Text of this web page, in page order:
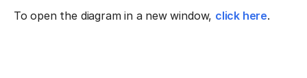
To open the diagram in a new window, click here.